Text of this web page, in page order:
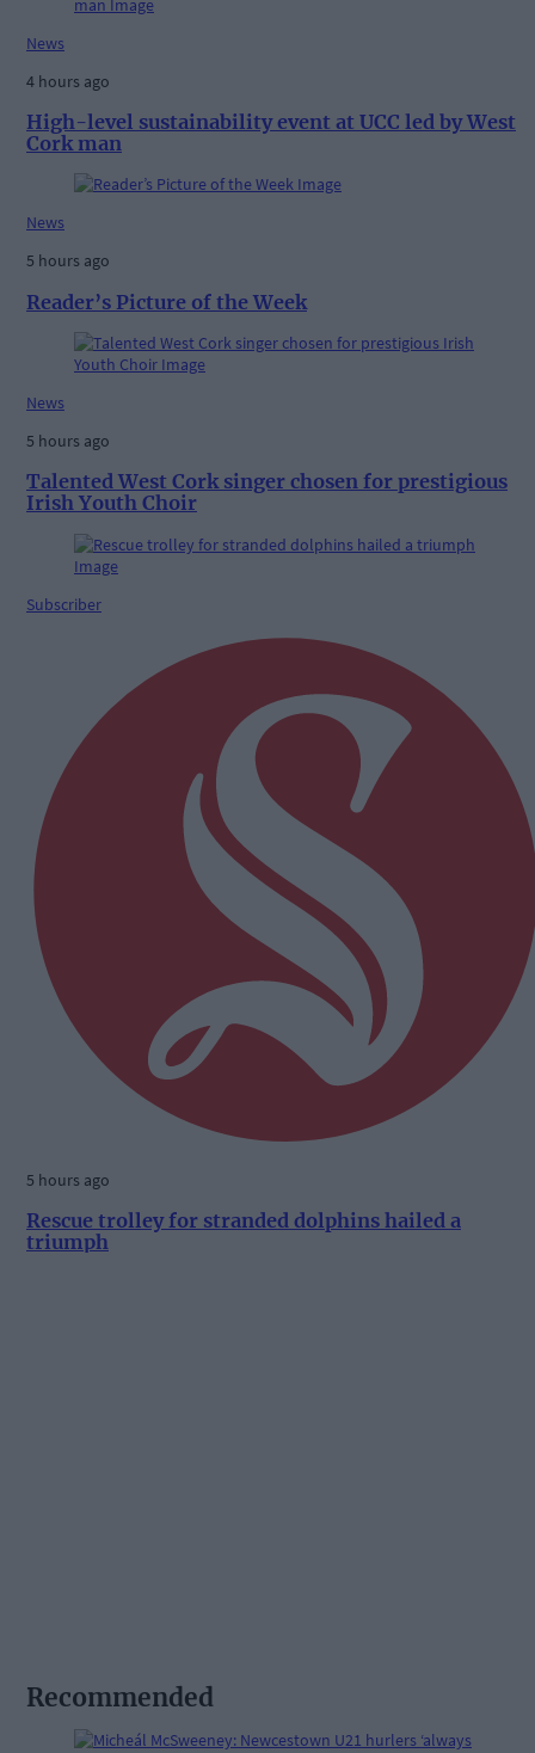
News
4 hours ago
High-level sustainability event at UCC led by West
Cork man
News
5 hours ago
Reader’s Picture of the Week
News
5 hours ago
Talented West Cork singer chosen for prestigious
Irish Youth Choir
Subscriber
5 hours ago
Rescue trolley for stranded dolphins hailed a
triumph
Recommended